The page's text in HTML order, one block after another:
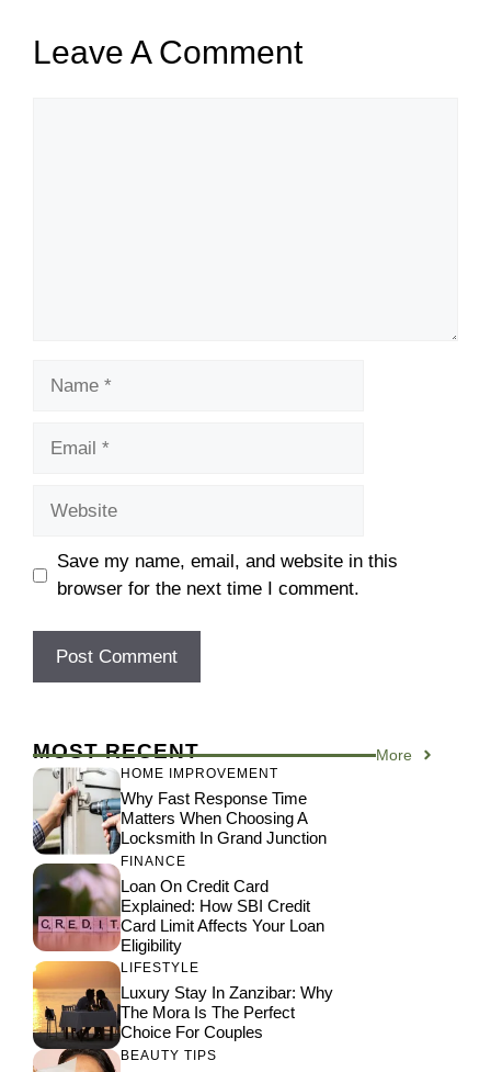
Leave A Comment
Save my name, email, and website in this
browser for the next time I comment.
MOST RECENT More
HOME IMPROVEMENT
Why Fast Response Time
Matters When Choosing A
Locksmith In Grand Junction
FINANCE
Loan On Credit Card
Explained: How SBI Credit
Card Limit Affects Your Loan
Eligibility
LIFESTYLE
Luxury Stay In Zanzibar: Why
The Mora Is The Perfect
Choice For Couples
BEAUTY TIPS